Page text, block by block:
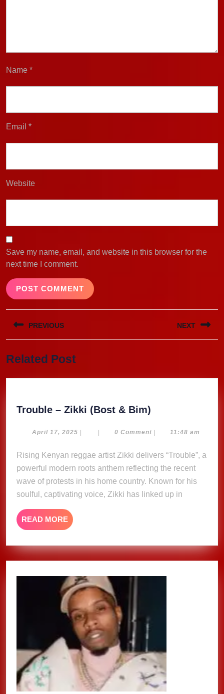
Name *
Email *
Website
Save my name, email, and website in this browser for the
next time I comment.
Post
navigation
PREVIOUS
post:
NEXT
Related Post
Trouble – Zikki (Bost & Bim)
Zikki
&
Bim)
April 17, 2025 April
| | 0 Comment | 11:48 am
Rising Kenyan reggae artist Zikki delivers “Trouble”, a
powerful modern roots anthem reflecting the recent
wave of protests in his home country. Known for his
soulful, captivating voice, Zikki has linked up in
READ MORE READ
MORE